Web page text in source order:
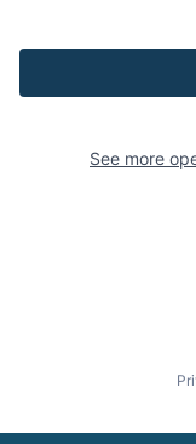
See more